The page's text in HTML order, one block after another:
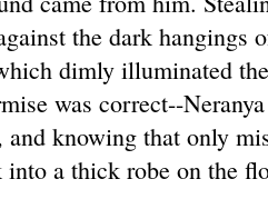
the dark hangings
dimly illuminated
was correct--
and knowing that only
a thick robe on the